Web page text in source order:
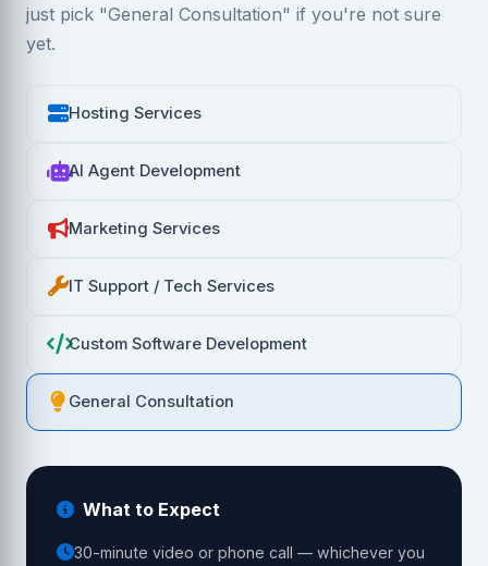
just pick "General Consultation" if you're not sure
yet.
Hosting Services
AI Agent Development
Marketing Services
IT Support / Tech Services
Custom Software Development
General Consultation
What to Expect
30-minute video or phone call — whichever you